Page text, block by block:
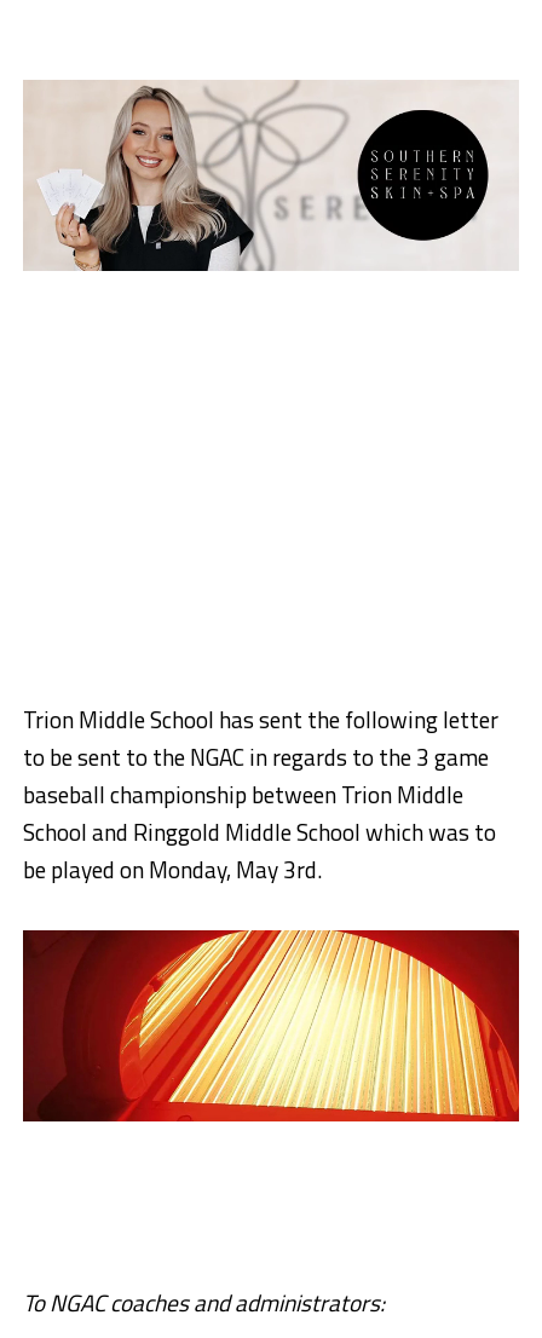
Trion Middle School has sent the following letter
to be sent to the NGAC in regards to the 3 game
baseball championship between Trion Middle
School and Ringgold Middle School which was to
be played on Monday, May 3rd.
To NGAC coaches and administrators: